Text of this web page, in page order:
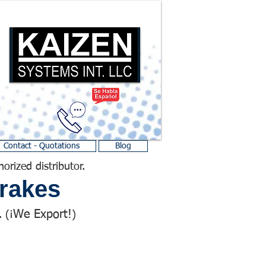
Contact - Quotations Blog
distributor.
(¡We Export! )